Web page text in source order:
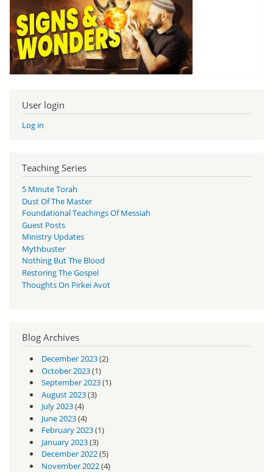
User login
Log in
Teaching Series
5 Minute Torah
Dust Of The Master
Foundational Teachings Of Messiah
Guest Posts
Ministry Updates
Mythbuster
Nothing But The Blood
Restoring The Gospel
Thoughts On Pirkei Avot
Blog Archives
December 2023(2)
October 2023(1)
September 2023(1)
August 2023(3)
July 2023(4)
June 2023(4)
February 2023(1)
January 2023(3)
December 2022(5)
November 2022(4)